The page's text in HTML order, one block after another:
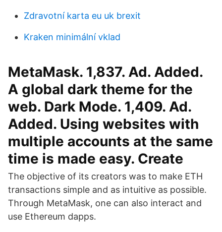
Zdravotní karta eu uk brexit
Kraken minimální vklad
MetaMask. 1,837. Ad. Added.
A global dark theme for the
web. Dark Mode. 1,409. Ad.
Added. Using websites with
multiple accounts at the same
time is made easy. Create
The objective of its creators was to make ETH
transactions simple and as intuitive as possible.
Through MetaMask, one can also interact and
use Ethereum dapps.